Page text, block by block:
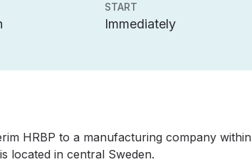
START
Immediately
HRBP to a manufacturing company within
located in central Sweden.